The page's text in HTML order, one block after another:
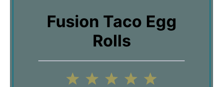
Fusion Taco Egg
Rolls
5
4
3
2
1